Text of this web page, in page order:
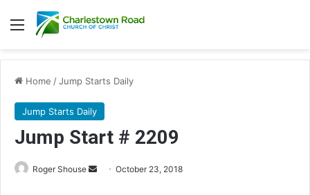
Menu
Home /Jump Starts Daily
Jump Starts Daily
Jump Start # 2209
Roger Shouse October 23, 2018